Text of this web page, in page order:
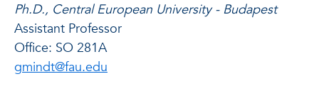
Ph.D., Central European University - Budapest
Assistant Professor
Office: SO 281A
gmindt@fau.edu